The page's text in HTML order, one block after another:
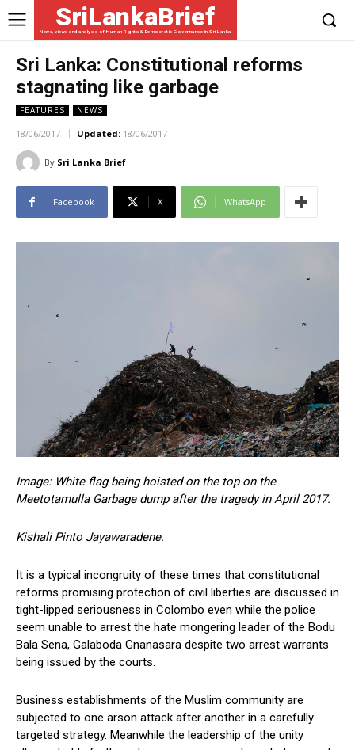
SriLankaBrief
News, views and analysis of Human Rights & Democratic Governance in Sri Lanka
Sri Lanka: Constitutional reforms
stagnating like garbage
FEATURES NEWS
18/06/2017 Updated: 18/06/2017
By Sri Lanka Brief
Facebook X WhatsApp
Image: White flag being hoisted on the top on the
Meetotamulla Garbage dump after the tragedy in April 2017.
Kishali Pinto Jayawaradene.
It is a typical incongruity of these times that constitutional
reforms promising protection of civil liberties are discussed in
tight-lipped seriousness in Colombo even while the police
seem unable to arrest the hate mongering leader of the Bodu
Bala Sena, Galaboda Gnanasara despite two arrest warrants
being issued by the courts.
Business establishments of the Muslim community are
subjected to one arson attack after another in a carefully
targeted strategy. Meanwhile the leadership of the unity